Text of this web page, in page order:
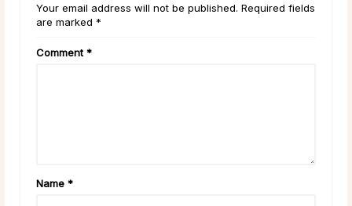
Your email address will not be published. Required fields
are marked *
Comment *
Name *